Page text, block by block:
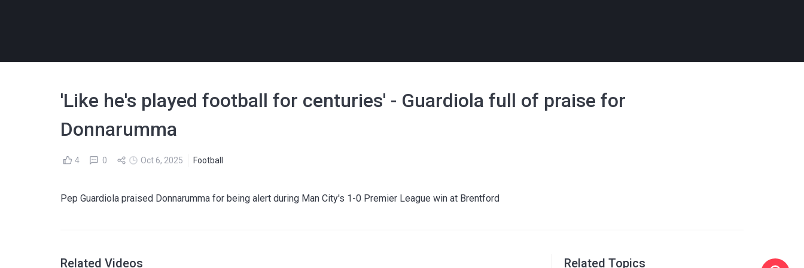
'Like he's played football for centuries' - Guardiola full of praise for
Donnarumma
4 0 Oct 6, 2025 Football
Pep Guardiola praised Donnarumma for being alert during Man City's 1-0 Premier League win at Brentford
Related Videos Related Topics